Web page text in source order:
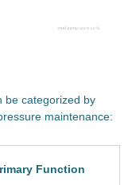
be categorized by
maintenance:
Function